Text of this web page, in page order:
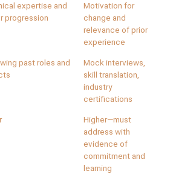
expertise and
progression
Motivation for
change and
relevance of prior
experience
past roles and
Mock interviews,
skill translation,
industry
certifications
Higher—must
address with
evidence of
commitment and
learning